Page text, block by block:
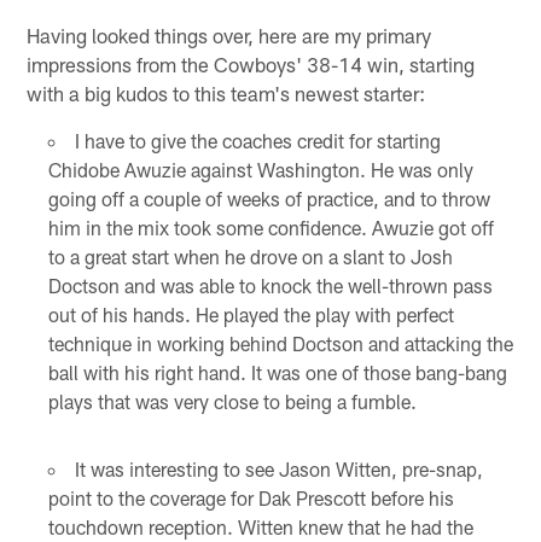
Having looked things over, here are my primary
impressions from the Cowboys' 38-14 win, starting
with a big kudos to this team's newest starter:
I have to give the coaches credit for starting
Chidobe Awuzie against Washington. He was only
going off a couple of weeks of practice, and to throw
him in the mix took some confidence. Awuzie got off
to a great start when he drove on a slant to Josh
Doctson and was able to knock the well-thrown pass
out of his hands. He played the play with perfect
technique in working behind Doctson and attacking the
ball with his right hand. It was one of those bang-bang
plays that was very close to being a fumble.
It was interesting to see Jason Witten, pre-snap,
point to the coverage for Dak Prescott before his
touchdown reception. Witten knew that he had the